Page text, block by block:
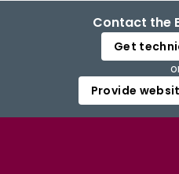
Contact the
Get
Provide